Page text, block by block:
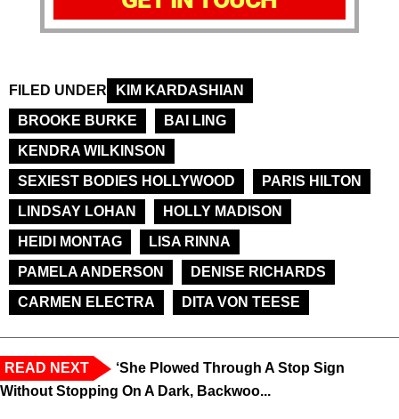
FILED UNDER
KIM KARDASHIAN
BROOKE BURKE
BAI LING
KENDRA WILKINSON
SEXIEST BODIES HOLLYWOOD
PARIS HILTON
LINDSAY LOHAN
HOLLY MADISON
HEIDI MONTAG
LISA RINNA
PAMELA ANDERSON
DENISE RICHARDS
CARMEN ELECTRA
DITA VON TEESE
READ NEXT
‘She Plowed Through A Stop Sign
Without Stopping On A Dark, Backwoo...